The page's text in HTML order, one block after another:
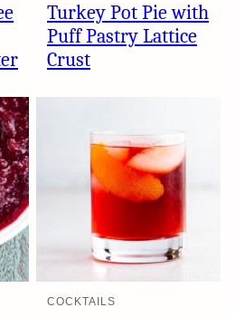
Turkey Pot Pie with
Puff Pastry Lattice
Crust
COCKTAILS